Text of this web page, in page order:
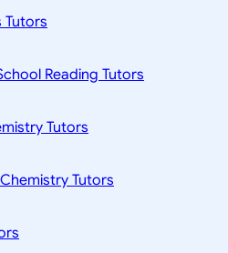
Tutors
Reading Tutors
Tutors
Tutors